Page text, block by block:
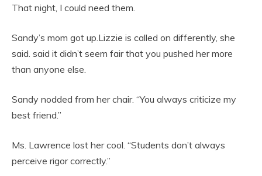
That night, I could need them.
Sandy’s mom got up.Lizzie is called on differently, she
said. said it didn’t seem fair that you pushed her more
than anyone else.
Sandy nodded from her chair. “You always criticize my
best friend.”
Ms. Lawrence lost her cool. “Students don’t always
perceive rigor correctly.”